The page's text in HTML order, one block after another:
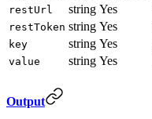
restUrl string Yes
restToken string Yes
key string Yes
value string Yes
Output